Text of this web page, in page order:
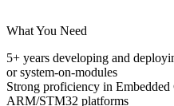
What You Need
5+ years developing and
or system-on-modules
Strong proficiency in
ARM/STM32 platforms